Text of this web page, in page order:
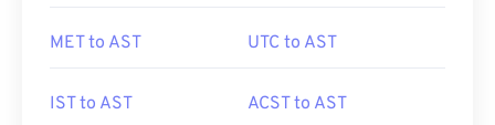
MET to AST UTC to AST
IST to AST ACST to AST